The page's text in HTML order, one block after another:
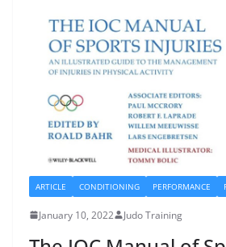
ARTICLE CONDITIONING PERFORMANCE
January 10, 2022 Judo Training